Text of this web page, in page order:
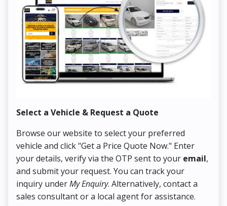
Select a Vehicle & Request a Quote
Browse our website to select your preferred
vehicle and click "Get a Price Quote Now." Enter
your details, verify via the OTP sent to your email,
and submit your request. You can track your
inquiry underMy Enquiry. Alternatively, contact a
sales consultant or a local agent for assistance.